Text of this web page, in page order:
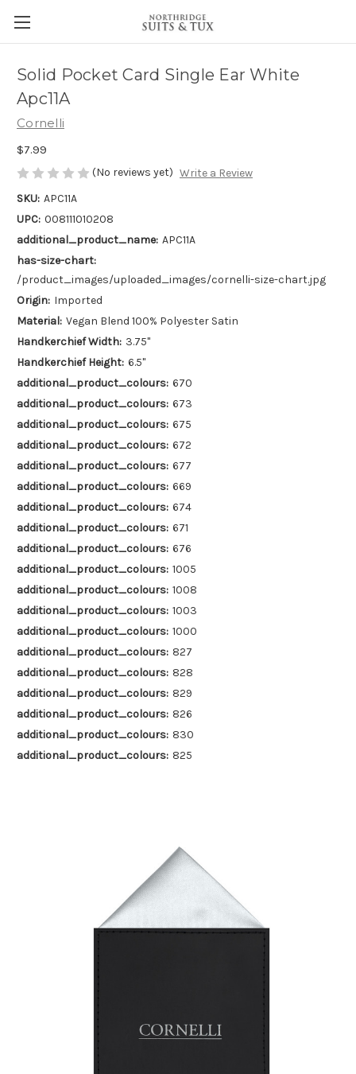
Solid Pocket Card Single Ear White
Apc11A
Cornelli
$7.99
(No reviews yet) Write a Review
SKU: APC11A
UPC: 008111010208
additional_product_name: APC11A
has-size-chart:
/product_images/uploaded_images/cornelli-size-chart.jpg
Origin: Imported
Material: Vegan Blend 100% Polyester Satin
Handkerchief Width: 3.75"
Handkerchief Height: 6.5"
additional_product_colours: 670
additional_product_colours: 673
additional_product_colours: 675
additional_product_colours: 672
additional_product_colours: 677
additional_product_colours: 669
additional_product_colours: 674
additional_product_colours: 671
additional_product_colours: 676
additional_product_colours: 1005
additional_product_colours: 1008
additional_product_colours: 1003
additional_product_colours: 1000
additional_product_colours: 827
additional_product_colours: 828
additional_product_colours: 829
additional_product_colours: 826
additional_product_colours: 830
additional_product_colours: 825